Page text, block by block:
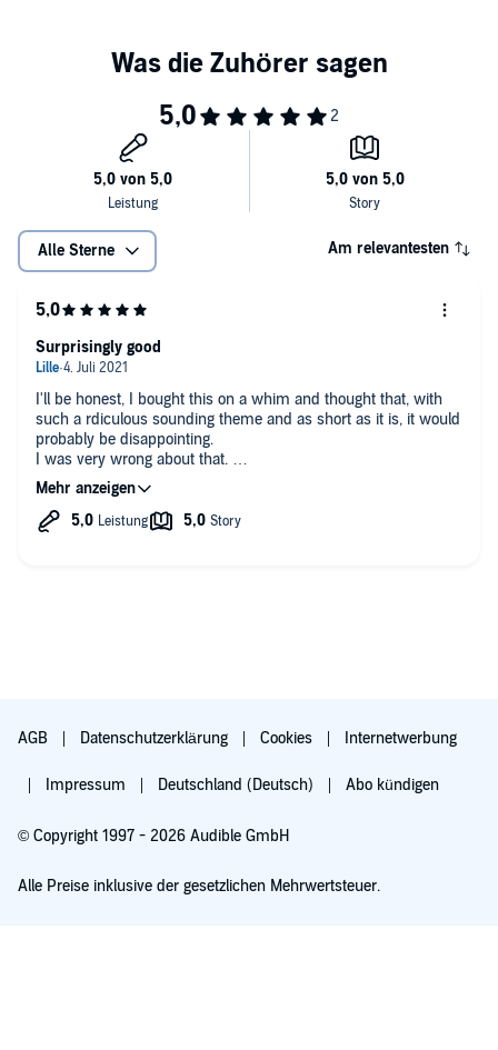
love can survive Ned’s pregnancy - and if they can stay together, at
sea or on land.
The Omega and the Deep Blue Sea is a sweet M/M MPREG pirate
romance with some spicy heat, knotty love, hot adventure, a
surprise baby, and a guaranteed HEA. It is part of the Omegas of the
Caribbean collection and can be listened to as standalone.
©2018 Coyote Starr (P)2019 Coyote Starr
Alle Sterne Am relevantesten
I'll be honest, I bought this on a whim and thought that, with
such a rdiculous sounding theme and as short as it is, it would
probably be disappointing.
I was very wrong about that.
Despite its short duration, this actually has a better
worldbuilding than many of the longer mpreg stories I have
listened to, and it does have twists and doesn't get boring once.
this one?
Surprisingly good
AGB Datenschutzerklärung Cookies Internetwerbung
Impressum Deutschland (Deutsch) Abo kündigen
© Copyright 1997 - 2026 Audible GmbH
Alle Preise inklusive der gesetzlichen Mehrwertsteuer.